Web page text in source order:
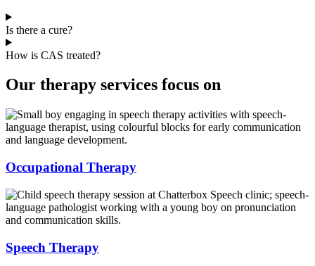
Is there a cure?
How is CAS treated?
Our therapy services focus on
Occupational Therapy
Speech Therapy